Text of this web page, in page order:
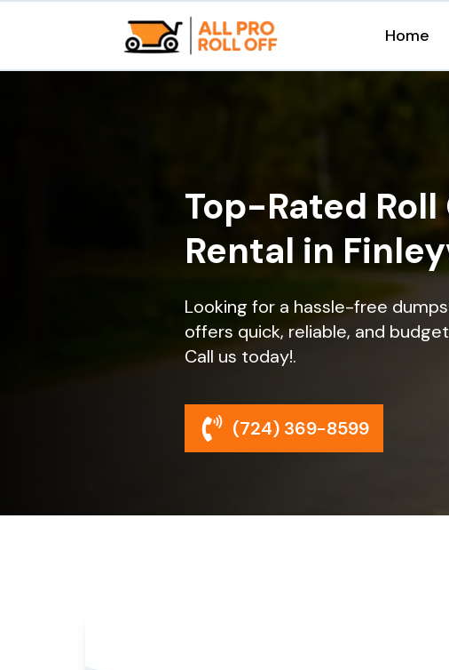
Home
Top-Rated
Rental in
Looking for a hassle-free
offers quick, reliable, and
Call us today!.
(724) 369-8599